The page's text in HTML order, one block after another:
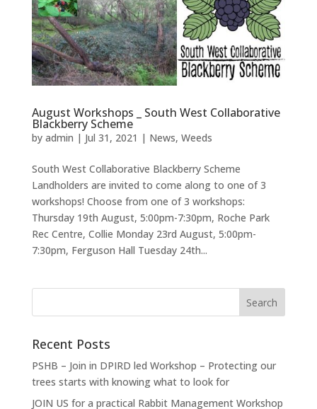
August Workshops _ South West Collaborative
Blackberry Scheme
by admin | Jul 31, 2021 | News, Weeds
South West Collaborative Blackberry Scheme
Landholders are invited to come along to one of 3
workshops! Choose from one of 3 workshops:
Thursday 19th August, 5:00pm-7:30pm, Roche Park
Rec Centre, Collie Monday 23rd August, 5:00pm-
7:30pm, Ferguson Hall Tuesday 24th...
Recent Posts
PSHB – Join in DPIRD led Workshop – Protecting our
trees starts with knowing what to look for
JOIN US for a practical Rabbit Management Workshop